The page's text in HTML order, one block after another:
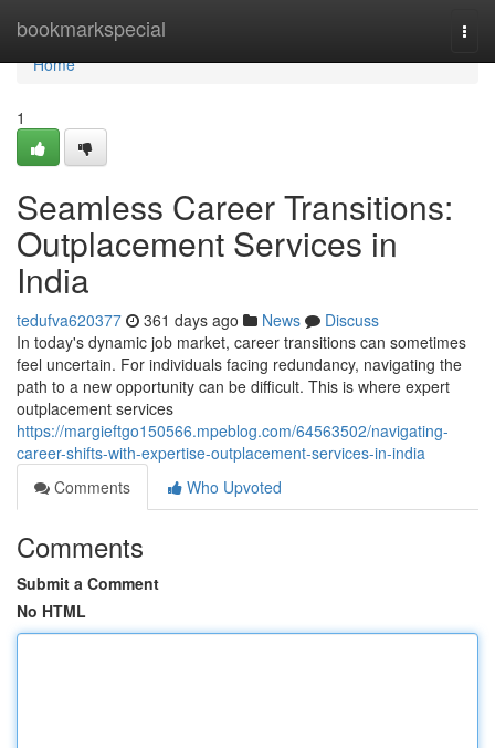
bookmarkspecial
Home
Home
1
Seamless Career Transitions:
Outplacement Services in
India
tedufva620377 361 days ago News
Discuss
In today's dynamic job market, career transitions can sometimes
feel uncertain. For individuals facing redundancy, navigating the
path to a new opportunity can be difficult. This is where expert
outplacement services
https://margieftgo150566.mpeblog.com/64563502/navigating-
career-shifts-with-expertise-outplacement-services-in-india
Comments
Who Upvoted
Comments
Submit a Comment
No HTML